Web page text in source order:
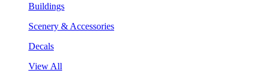
Buildings
Scenery & Accessories
Decals
View All